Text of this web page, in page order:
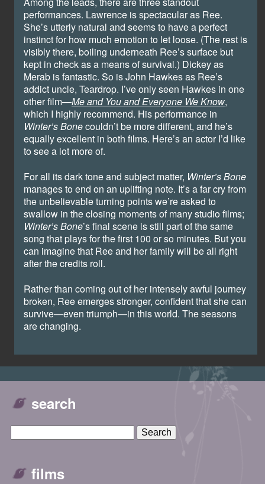
performances. Lawrence is spectacular as Ree.
She’s utterly natural and seems to have a perfect
instinct for how much emotion to let loose. (The rest is
visibly there, boiling underneath Ree’s surface but
kept in check as a means of survival.) Dickey as
Merab is fantastic. So is John Hawkes as Ree’s
addict uncle, Teardrop. I’ve only seen Hawkes in one
other film—Me and You and Everyone We Know,
which I highly recommend. His performance in
Winter’s Bonecouldn’t be more different, and he’s
equally excellent in both films. Here’s an actor I’d like
to see a lot more of.
For all its dark tone and subject matter, Winter’s Bone
manages to end on an uplifting note. It’s a far cry from
the unbelievable turning points we’re asked to
swallow in the closing moments of many studio films;
Winter’s Bone’s final scene is still part of the same
song that plays for the first 100 or so minutes. But you
can imagine that Ree and her family will be all right
after the credits roll.
Rather than coming out of her intensely awful journey
broken, Ree emerges stronger, confident that she can
survive—even triumph—in this world. The seasons
are changing.
search
films